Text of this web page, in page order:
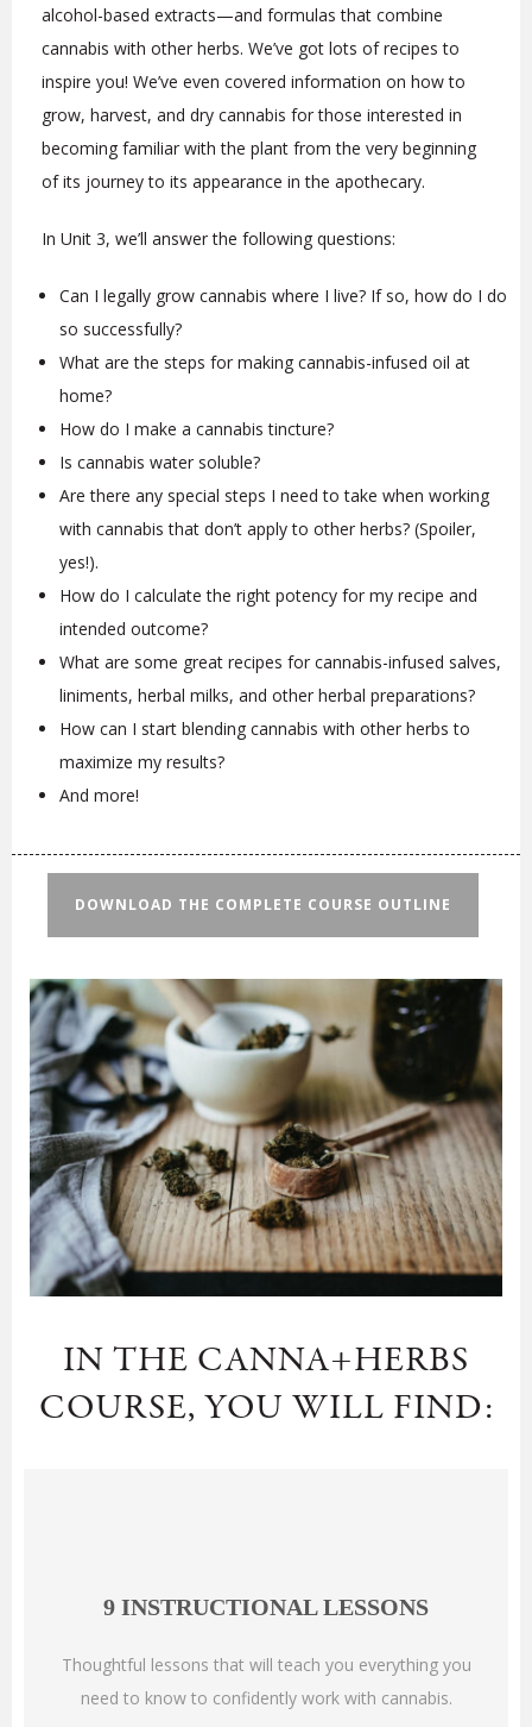
alcohol-based extracts—and formulas that combine
cannabis with other herbs. We’ve got lots of recipes to
inspire you! We’ve even covered information on how to
grow, harvest, and dry cannabis for those interested in
becoming familiar with the plant from the very beginning
of its journey to its appearance in the apothecary.
In Unit 3, we’ll answer the following questions:
Can I legally grow cannabis where I live? If so, how do I do
so successfully?
What are the steps for making cannabis-infused oil at
home?
How do I make a cannabis tincture?
Is cannabis water soluble?
Are there any special steps I need to take when working
with cannabis that don’t apply to other herbs? (Spoiler,
yes!).
How do I calculate the right potency for my recipe and
intended outcome?
What are some great recipes for cannabis-infused salves,
liniments, herbal milks, and other herbal preparations?
How can I start blending cannabis with other herbs to
maximize my results?
And more!
DOWNLOAD THE COMPLETE COURSE OUTLINE
IN THE CANNA+HERBS
COURSE, YOU WILL FIND:
9 INSTRUCTIONAL LESSONS
Thoughtful lessons that will teach you everything you
need to know to confidently work with cannabis.